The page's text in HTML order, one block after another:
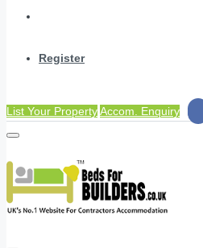
Register
List Your PropertyAccom. Enquiry